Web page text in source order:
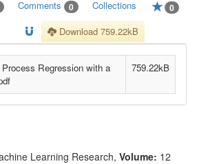
Comments 0 Collections 0
Download 759.22kB
Regression with a
759.22kB
Learning Research, Volume: 12